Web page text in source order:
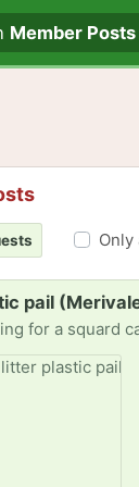
Member Posts
Only
pail
for a squard